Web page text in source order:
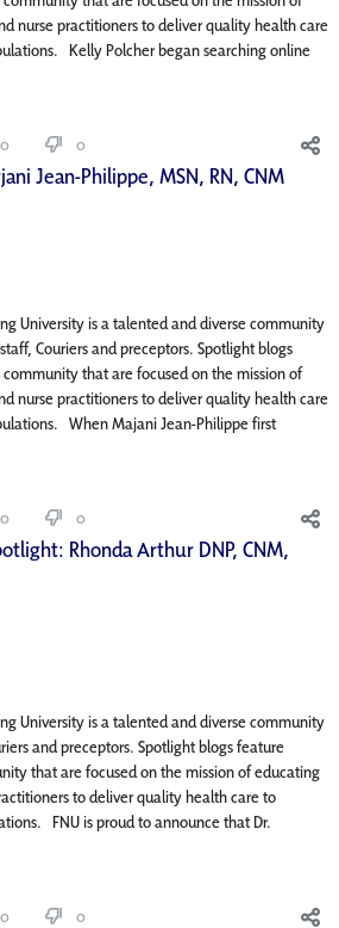
nurse practitioners to deliver quality health care
Kelly Polcher began searching online
0 0
Jean-Philippe, MSN, RN, CNM
University is a talented and diverse community
Couriers and preceptors. Spotlight blogs
that are focused on the mission of
nurse practitioners to deliver quality health care
When Majani Jean-Philippe first
0 0
Rhonda Arthur DNP, CNM,
University is a talented and diverse community
and preceptors. Spotlight blogs feature
that are focused on the mission of educating
to deliver quality health care to
FNU is proud to announce that Dr.
0 0